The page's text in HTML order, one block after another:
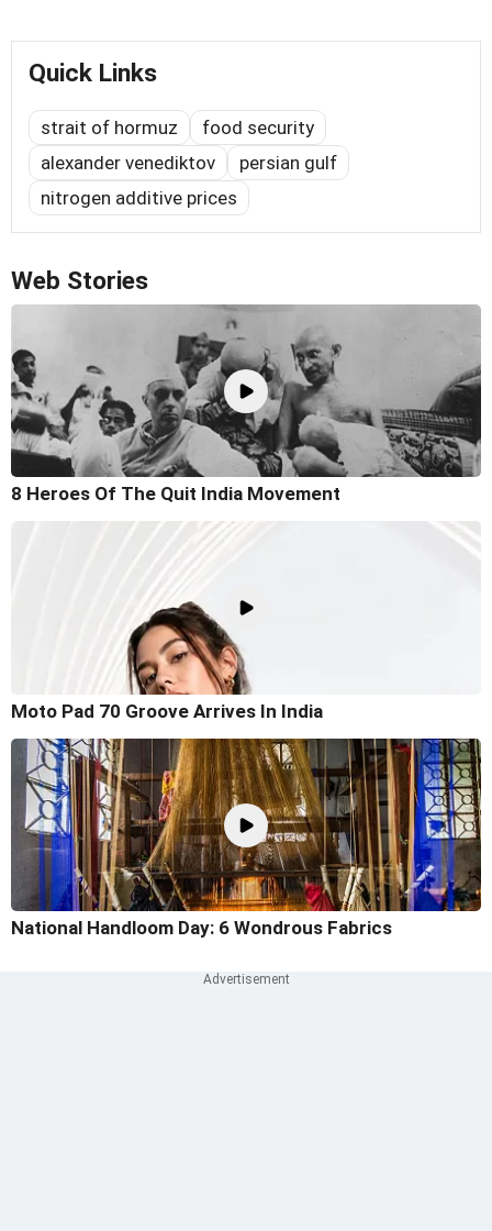
Quick Links
strait of hormuz
food security
alexander venediktov
persian gulf
nitrogen additive prices
Web Stories
8 Heroes Of The Quit India Movement
Moto Pad 70 Groove Arrives In India
National Handloom Day: 6 Wondrous Fabrics